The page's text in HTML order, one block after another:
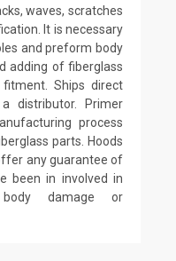
waves, scratches
It is necessary
and preform body
adding of fiberglass
Ships direct
distributor. Primer
process
parts. Hoods
any guarantee of
been in involved in
damage or